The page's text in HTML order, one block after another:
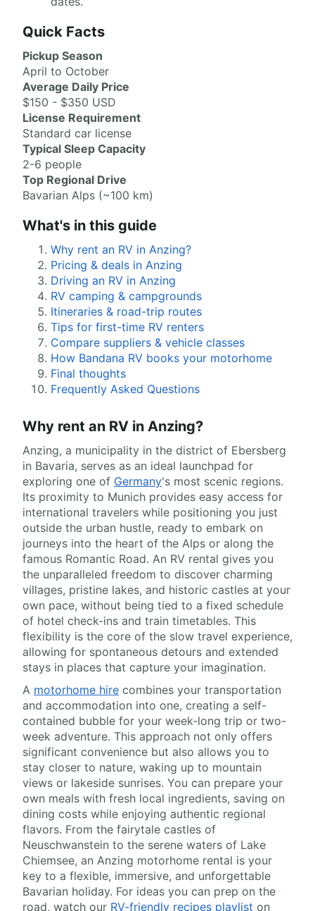
Quick Facts
Pickup Season
April to October
Average Daily Price
$150 - $350 USD
License Requirement
Standard car license
Typical Sleep Capacity
2-6 people
Top Regional Drive
Bavarian Alps (~100 km)
What's in this guide
Why rent an RV in Anzing?
Pricing & deals in Anzing
Driving an RV in Anzing
RV camping & campgrounds
Itineraries & road-trip routes
Tips for first-time RV renters
Compare suppliers & vehicle classes
How Bandana RV books your motorhome
Final thoughts
Frequently Asked Questions
Why rent an RV in Anzing?
Anzing, a municipality in the district of Ebersberg
in Bavaria, serves as an ideal launchpad for
exploring one of Germany's most scenic regions.
Its proximity to Munich provides easy access for
international travelers while positioning you just
outside the urban hustle, ready to embark on
journeys into the heart of the Alps or along the
famous Romantic Road. An RV rental gives you
the unparalleled freedom to discover charming
villages, pristine lakes, and historic castles at your
own pace, without being tied to a fixed schedule
of hotel check-ins and train timetables. This
flexibility is the core of the slow travel experience,
allowing for spontaneous detours and extended
stays in places that capture your imagination.
A motorhome hire combines your transportation
and accommodation into one, creating a self-
contained bubble for your week-long trip or two-
week adventure. This approach not only offers
significant convenience but also allows you to
stay closer to nature, waking up to mountain
views or lakeside sunrises. You can prepare your
own meals with fresh local ingredients, saving on
dining costs while enjoying authentic regional
flavors. From the fairytale castles of
Neuschwanstein to the serene waters of Lake
Chiemsee, an Anzing motorhome rental is your
key to a flexible, immersive, and unforgettable
Bavarian holiday. For ideas you can prep on the
road, watch our RV-friendly recipes playlist on